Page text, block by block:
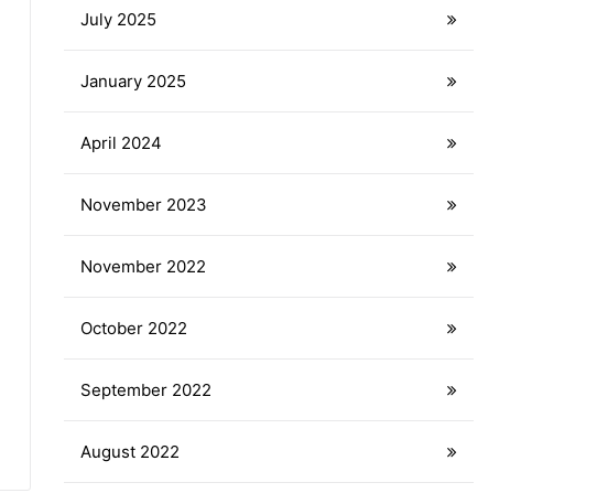
July 2025
January 2025
April 2024
November 2023
November 2022
October 2022
September 2022
August 2022